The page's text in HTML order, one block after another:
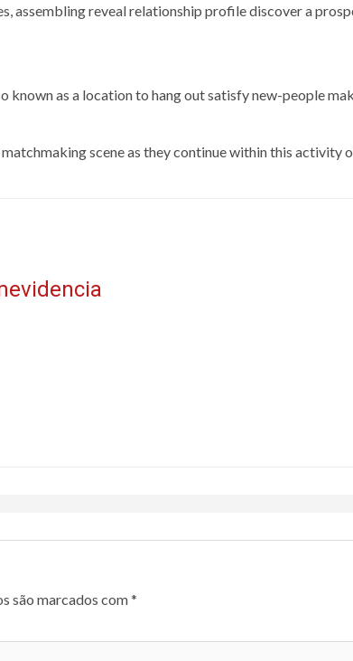
assembling reveal relationship profile discover a
as a location to hang out satisfy new-people
scene as they continue within this activity
são marcados com*